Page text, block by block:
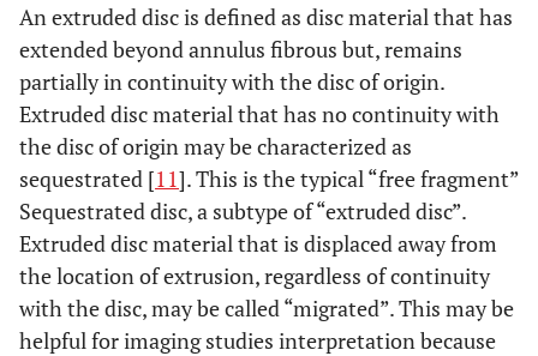
An extruded disc is defined as disc material that has
extended beyond annulus fibrous but, remains
partially in continuity with the disc of origin.
Extruded disc material that has no continuity with
the disc of origin may be characterized as
sequestrated [11]. This is the typical “free fragment”
Sequestrated disc, a subtype of “extruded disc”.
Extruded disc material that is displaced away from
the location of extrusion, regardless of continuity
with the disc, may be called “migrated”. This may be
helpful for imaging studies interpretation because